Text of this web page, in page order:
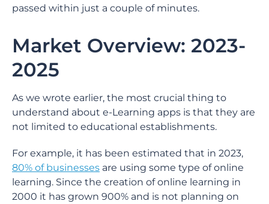
passed within just a couple of minutes.
Market Overview: 2023-
2025
As we wrote earlier, the most crucial thing to
understand about e-Learning apps is that they are
not limited to educational establishments.
For example, it has been estimated that in 2023,
80% of businesses are using some type of online
learning. Since the creation of online learning in
2000 it has grown 900% and is not planning on